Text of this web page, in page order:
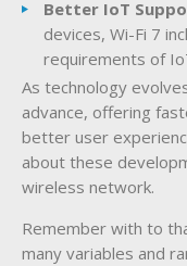
Better IoT
devices, Wi-Fi 7
requirements of
As technology
advance, offering
better user
about these
wireless network.
Remember with to
many variables and